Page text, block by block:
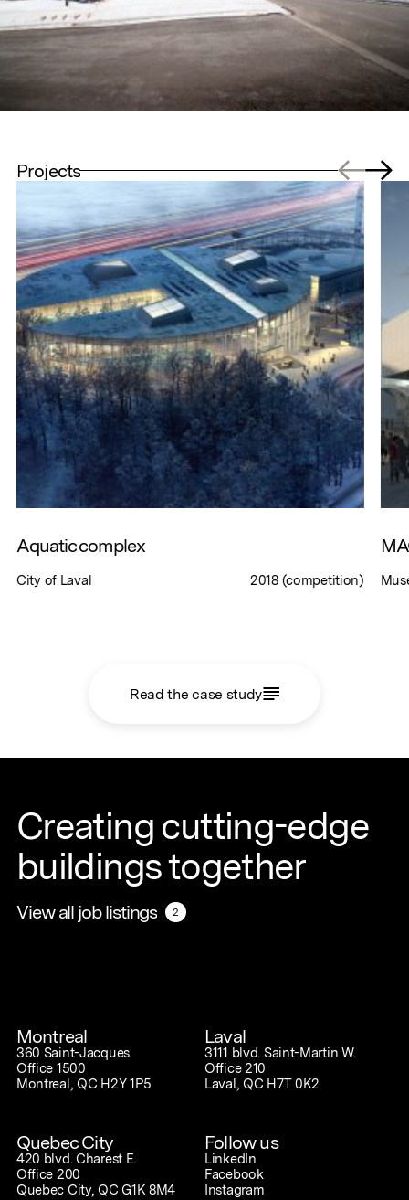
Projects
Aquatic complex
City of Laval 2018 (competition)
Read the case study
Creating cutting-edge
buildings together
View all job listings
View all job listings2 2
Montreal
360 Saint-Jacques
Office 1500
Montreal, QC H2Y 1P5
Laval
3111 blvd. Saint-Martin W.
Office 210
Laval, QC H7T 0K2
Quebec City
420 blvd. Charest E.
Office 200
Quebec City, QC G1K 8M4
Follow us
LinkedIn
Facebook
Instagram